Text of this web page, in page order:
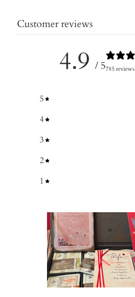
Customer reviews
4.9 / 5785 reviews
5
4
3
2
1